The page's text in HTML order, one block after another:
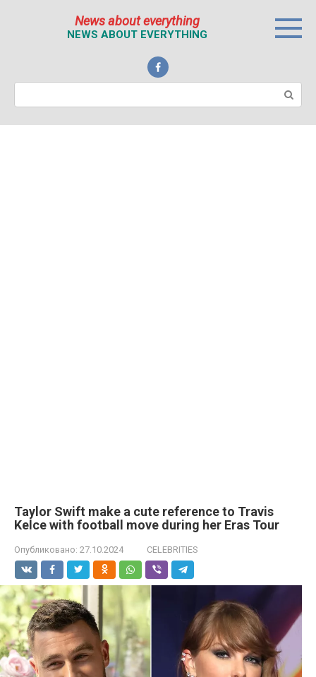
News about everything
NEWS ABOUT EVERYTHING
Поиск:
Taylor Swift make a cute reference to Travis
Kelce with football move during her Eras Tour
Опубликовано: 27.10.2024 CELEBRITIES